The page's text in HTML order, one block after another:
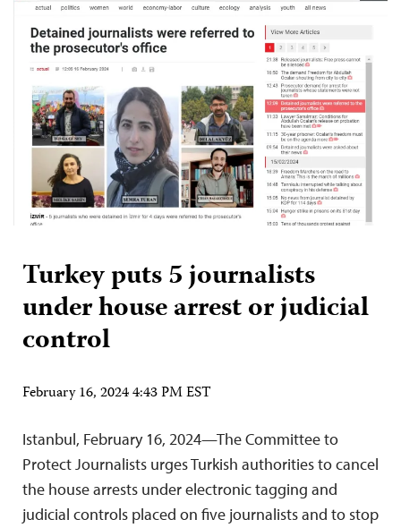
Turkey puts 5 journalists
under house arrest or judicial
control
February 16, 2024 4:43 PM EST
Istanbul, February 16, 2024—The Committee to
Protect Journalists urges Turkish authorities to cancel
the house arrests under electronic tagging and
judicial controls placed on five journalists and to stop